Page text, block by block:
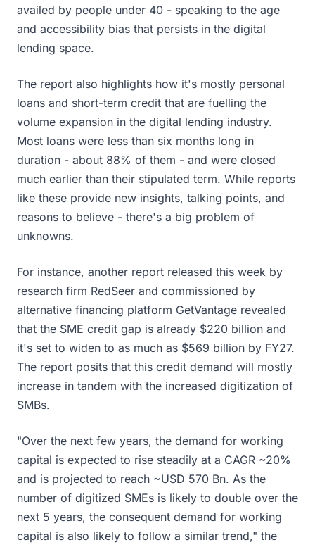
availed by people under 40 - speaking to the age
and accessibility bias that persists in the digital
lending space.
The report also highlights how it's mostly personal
loans and short-term credit that are fuelling the
volume expansion in the digital lending industry.
Most loans were less than six months long in
duration - about 88% of them - and were closed
much earlier than their stipulated term. While reports
like these provide new insights, talking points, and
reasons to believe - there's a big problem of
unknowns.
For instance, another report released this week by
research firm RedSeer and commissioned by
alternative financing platform GetVantage revealed
that the SME credit gap is already $220 billion and
it's set to widen to as much as $569 billion by FY27.
The report posits that this credit demand will mostly
increase in tandem with the increased digitization of
SMBs.
"Over the next few years, the demand for working
capital is expected to rise steadily at a CAGR ~20%
and is projected to reach ~USD 570 Bn. As the
number of digitized SMEs is likely to double over the
next 5 years, the consequent demand for working
capital is also likely to follow a similar trend," the